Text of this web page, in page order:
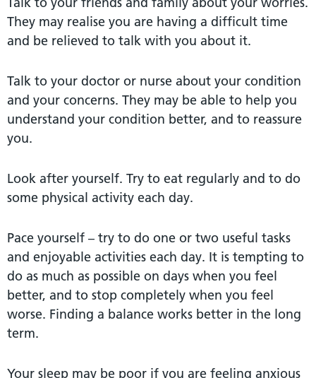
They may realise you are having a difficult time
and be relieved to talk with you about it.
Talk to your doctor or nurse about your condition
and your concerns. They may be able to help you
understand your condition better, and to reassure
you.
Look after yourself. Try to eat regularly and to do
some physical activity each day.
Pace yourself – try to do one or two useful tasks
and enjoyable activities each day. It is tempting to
do as much as possible on days when you feel
better, and to stop completely when you feel
worse. Finding a balance works better in the long
term.
Your sleep may be poor if you are feeling anxious